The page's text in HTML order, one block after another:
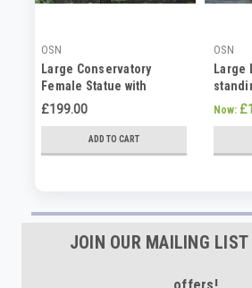
OSN
Large Conservatory
Female Statue with
Bouquet(No Plinth)
£199.00
ADD TO CART
OSN
Large
Now:
JOIN OUR MAILING LIST
offers!